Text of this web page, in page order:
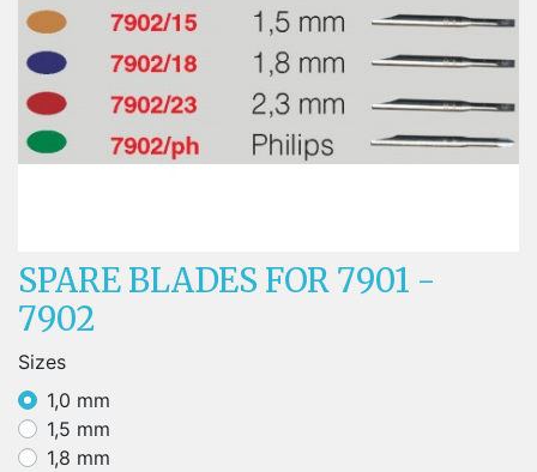
SPARE BLADES FOR 7901 -
7902
Sizes
1,0 mm
1,5 mm
1,8 mm